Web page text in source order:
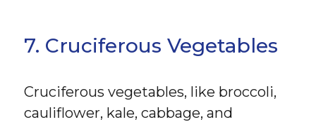
7. Cruciferous Vegetables
Cruciferous vegetables, like broccoli,
cauliflower, kale, cabbage, and